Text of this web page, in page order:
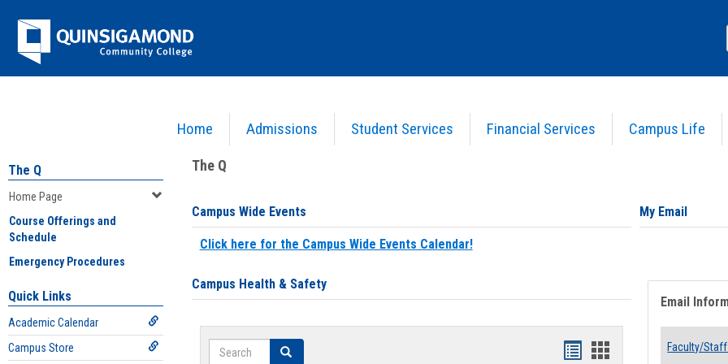
Jenzabar
University
Home Admissions Student Services Financial Services Campus Life
The Q
Home Page
Course Offerings and
Schedule
Emergency Procedures
Quick Links
Academic Calendar
Campus Store
The Q
Campus Wide Events
Click here for the Campus Wide Events Calendar!
Campus Health & Safety
Search Search
Bookmarks
Bookmarks
My Email
Email
Faculty/